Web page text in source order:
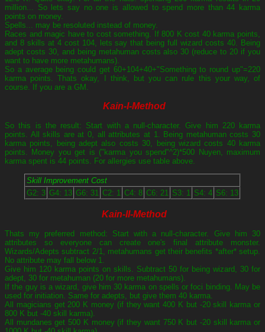
million... So lets say no one is allowed to spend more than 44 karma
points on money.
Spells... may be resoluted instead of money.
Races and magic have to cost something. If 800 K cost 40 karma points,
and 8 skills at 4 cost 104, lets say that being full wizard costs 40. Being
adept costs 30, and being metahuman costs also 30 (reduce to 20 if you
want to have more metahumans).
So a average being could get 60+104+40+"Something to round up"=220
karma points. Thats okay, I think, but you can rule this your way, of
course. If you are a GM.
Kain-I-Method
So this is the result: Start with a null-character. Give him 220 karma
points. All skills are at 0, all attributes at 1. Being metahuman costs 30
karma points, being adept also costs 30, being wizard costs 40 karma
points. Money you get is ("karma you spend"^2)*500 Nuyen, maximum
karma spent is 44 points. For allergies use table above.
Skill Improvement Cost
G2: 3 G4: 13 G6: 31 C2: 1 C4: 8 C6: 21 S3: 1 S4: 4 S6: 13
Kain-II-Method
Thats my preferred method: Start with a null-character. Give him 30
attributes so everyone can create one's final attribute monster.
Wizards/Adepts subtract 2/1, metahumans get their benefits *after* setup.
No attribute may fall below 1.
Give him 120 karma points on skills. Subtract 50 for being wizard, 30 for
adept, 30 for metahuman (20 for more metahumans).
If the guy is a wizard, give him 30 karma on spells or foci binding. May be
used for initiation. Same for adepts, but give them 40 karma.
All magicians get 200 K money (if they want 400 K but -20 skill karma or
800 K but -40 skill karma).
All mundanes get 500 K money (if they want 750 K but -20 skill karma or